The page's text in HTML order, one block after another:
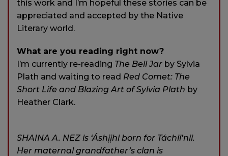
this work and I’m hopeful these stories can be
appreciated and accepted by the Native
Literary world.
What are you reading right now?
I’m currently re-reading The Bell Jar by Sylvia
Plath and waiting to read Red Comet: The
Short Life and Blazing Art of Sylvia Plath by
Heather Clark.
SHAINA A. NEZ is ‘Áshįįhi born for Táchii’nii.
Her maternal grandfather’s clan is